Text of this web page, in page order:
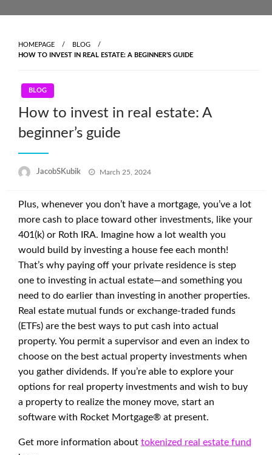
HOMEPAGE
BLOG
HOW TO INVEST IN REAL ESTATE: A BEGINNER’S GUIDE
BLOG
How to invest in real estate: A
beginner’s guide
JacobSKubik
Posted
March 25, 2024
Plus, whenever you don’t have a mortgage, you’ve a lot
more cash to place toward other investments, like your
401(k) or Roth IRA. Imagine how a lot wealth you
would build by investing a house fee each month!
That’s why paying off your private residence is step
one to investing in actual estate—and something you
need to do earlier than investing in another properties.
Real estate mutual funds or exchange-traded funds
(ETFs) are the best ways to put cash into actual
property. You permit a supervisor and even an index to
choose on the best actual property investments when
you gather dividends. If you’re able to explore your
options for real property investments and wish to buy
a property to realize the money move, start an
software with Rocket Mortgage® at present.
Get more information about tokenized real estate fund